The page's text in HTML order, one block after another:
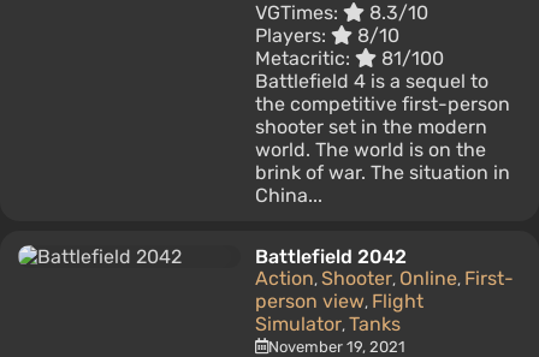
VGTimes:
8.3/10
Players:
8/10
Metacritic:
81/100
Battlefield 4 is a sequel to
the competitive first-person
shooter set in the modern
world. The world is on the
brink of war. The situation in
China...
Battlefield 2042
Action, Shooter, Online, First-
person view, Flight
Simulator, Tanks
November 19, 2021